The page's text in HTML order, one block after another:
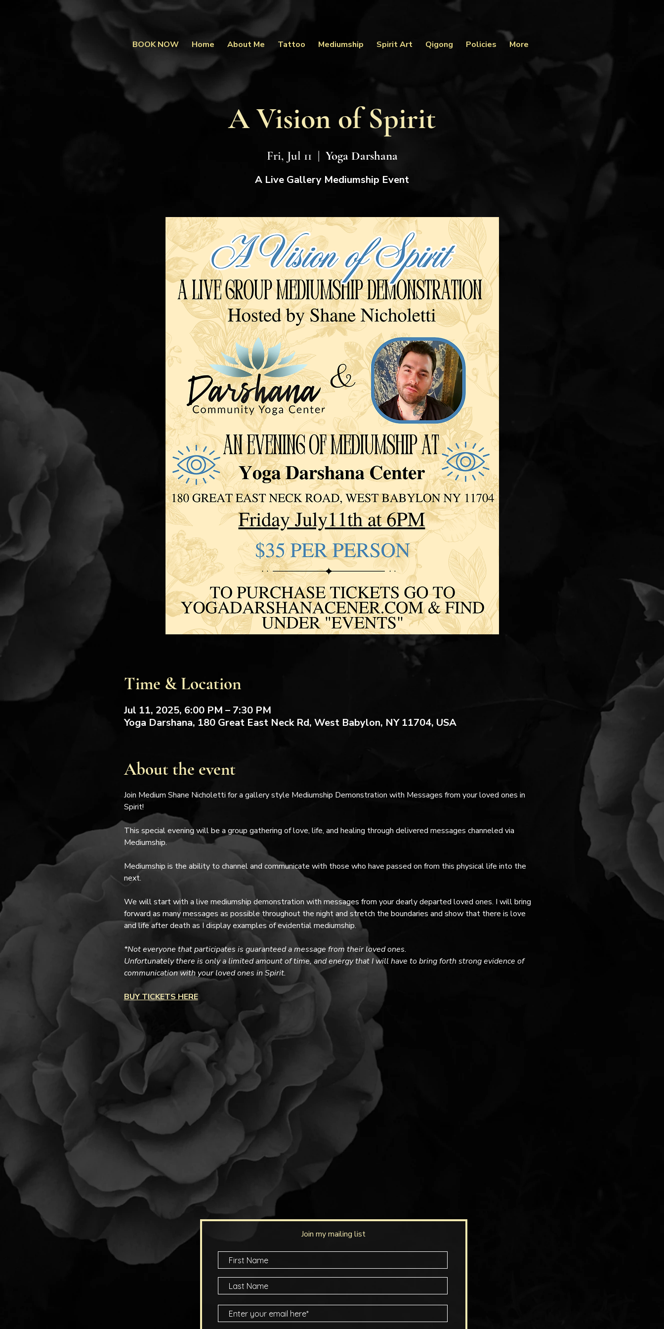
BOOK NOW Home About Me Tattoo Mediumship Spirit Art Qigong Policies More
A Vision of Spirit
Fri, Jul 11
  |
Yoga Darshana
A Live Gallery Mediumship Event
Time & Location
Jul 11, 2025, 6:00 PM – 7:30 PM
Yoga Darshana, 180 Great East Neck Rd, West Babylon, NY 11704, USA
About the event
Join Medium Shane Nicholetti for a gallery style Mediumship Demonstration with Messages from your loved ones in
Spirit!
This special evening will be a group gathering of love, life, and healing through delivered messages channeled via
Mediumship.
Mediumship is the ability to channel and communicate with those who have passed on from this physical life into the
next.
We will start with a live mediumship demonstration with messages from your dearly departed loved ones. I will bring
forward as many messages as possible throughout the night and stretch the boundaries and show that there is love
and life after death as I display examples of evidential mediumship.
*Not everyone that participates is guaranteed a message from their loved ones.
Unfortunately there is only a limited amount of time, and energy that I will have to bring forth strong evidence of
communication with your loved ones in Spirit.
BUY TICKETS HERE
Join my mailing list